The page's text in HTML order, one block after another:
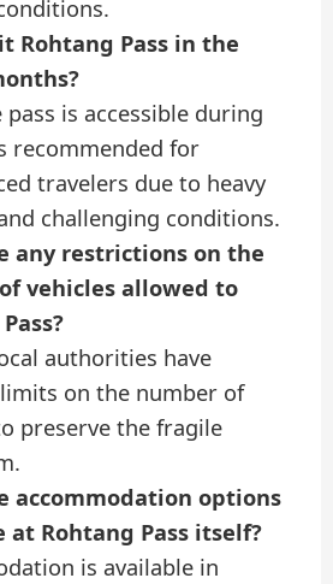
Rohtang Pass in the
is accessible during
recommended for
travelers due to heavy
challenging conditions.
any restrictions on the
vehicles allowed to
authorities have
on the number of
preserve the fragile
accommodation options
at Rohtang Pass itself?
is available in